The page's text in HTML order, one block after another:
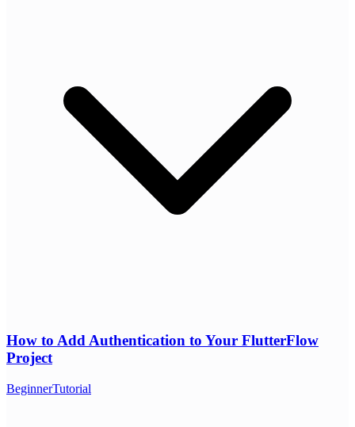
How to Add Authentication to Your FlutterFlow
Project
BeginnerTutorial